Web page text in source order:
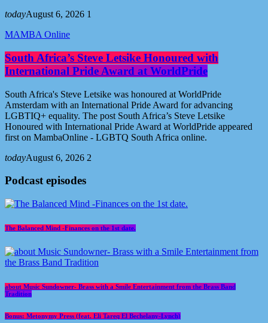
todayAugust 6, 2026 1
MAMBA Online
South Africa’s Steve Letsike Honoured with
International Pride Award at WorldPride
South Africa's Steve Letsike was honoured at WorldPride
Amsterdam with an International Pride Award for advancing
LGBTIQ+ equality. The post South Africa’s Steve Letsike
Honoured with International Pride Award at WorldPride appeared
first on MambaOnline - LGBTQ South Africa online.
todayAugust 6, 2026 2
Podcast episodes
The Balanced Mind -Finances on the 1st date.
about Music Sundowner- Brass with a Smile Entertainment from the Brass Band
Tradition
Bonus: Metonymy Press (feat. Eli Tareq El Bechelany-Lynch)